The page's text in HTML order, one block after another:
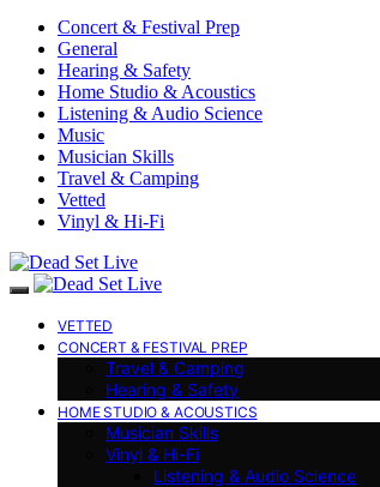
Concert & Festival Prep
General
Hearing & Safety
Home Studio & Acoustics
Listening & Audio Science
Music
Musician Skills
Travel & Camping
Vetted
Vinyl & Hi-Fi
VETTED
CONCERT & FESTIVAL PREP
Travel & Camping
Hearing & Safety
HOME STUDIO & ACOUSTICS
Musician Skills
Vinyl & Hi-Fi
Listening & Audio Science